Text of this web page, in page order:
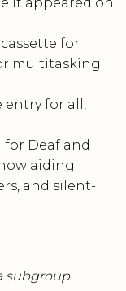
for
multitasking
entry for all,
Deaf and
aiding
and silent-
subgroup